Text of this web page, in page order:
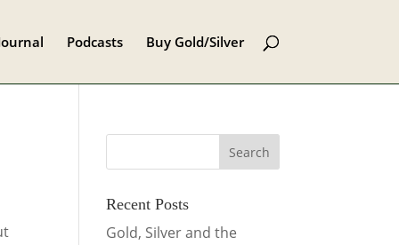
Podcasts Buy Gold/Silver
Recent Posts
Gold, Silver and the